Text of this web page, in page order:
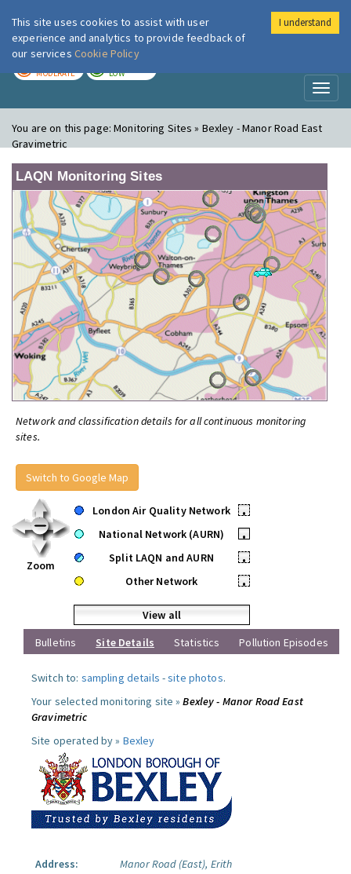
London Air
MODERATE LOW
You are on this page:Monitoring Sites » Bexley - Manor Road East
Gravimetric
LAQN Monitoring Sites
Network and classification details for all continuous monitoring
sites.
Switch to Google Map
Zoom
London Air Quality Network
•
National Network (AURN)
•
Split LAQN and AURN
•
Other Network
•
View all
Bulletins
Site Details Statistics Pollution Episodes
Switch to: sampling details -site photos.
Your selected monitoring site »Bexley - Manor Road East
Gravimetric
Site operated by » Bexley
Address:
Manor Road (East), Erith
This site uses cookies to assist with user
experience and analytics to provide feedback of
our services Cookie Policy
I understand